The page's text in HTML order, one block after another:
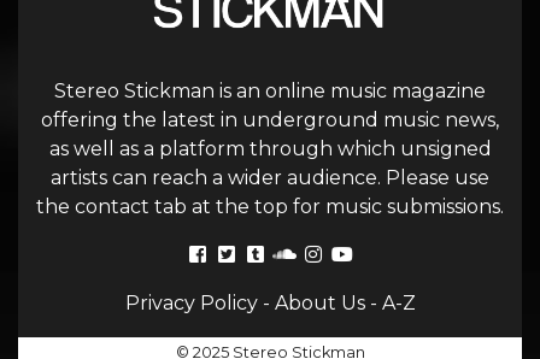
Stereo Stickman is an online music magazine
offering the latest in underground music news,
as well as a platform through which unsigned
artists can reach a wider audience. Please use
the contact tab at the top for music submissions.
Privacy Policy- About Us- A-Z
© 2025 Stereo Stickman